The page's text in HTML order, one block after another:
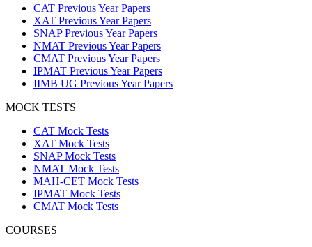
CAT Previous Year Papers
XAT Previous Year Papers
SNAP Previous Year Papers
NMAT Previous Year Papers
CMAT Previous Year Papers
IPMAT Previous Year Papers
IIMB UG Previous Year Papers
MOCK TESTS
CAT Mock Tests
XAT Mock Tests
SNAP Mock Tests
NMAT Mock Tests
MAH-CET Mock Tests
IPMAT Mock Tests
CMAT Mock Tests
COURSES